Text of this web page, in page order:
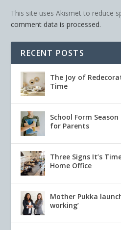
This site uses Akismet to reduce
comment data is processed.
RECENT POSTS
The Joy of
Time
School Form
for Parents
Three Signs It’s
Home Office
Mother Pukka
working’